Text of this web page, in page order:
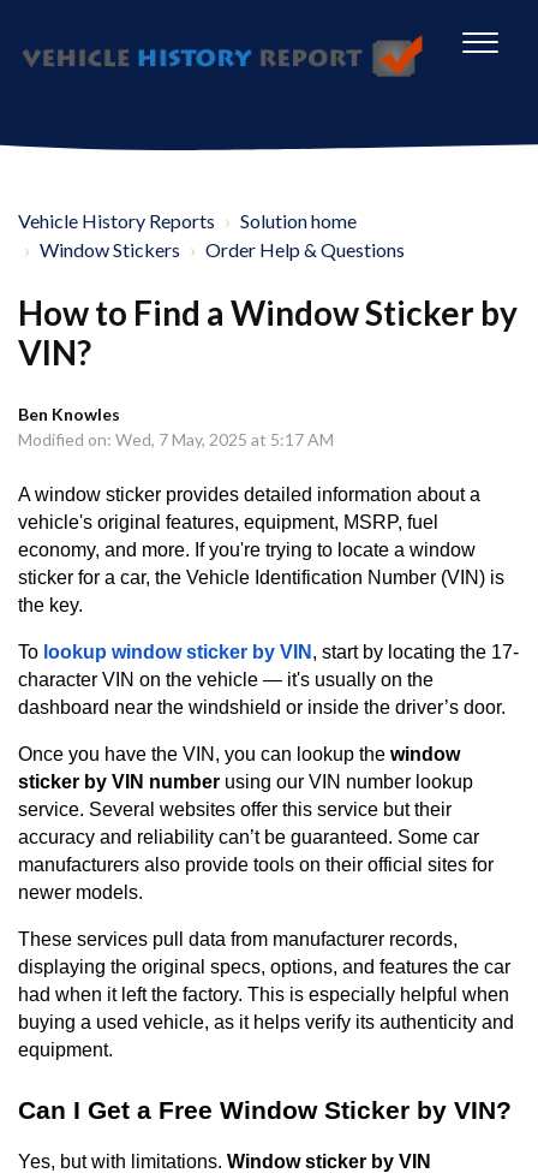
Vehicle History Reports
Solution home
Window Stickers
Order Help & Questions
How to Find a Window Sticker by
VIN?
Ben Knowles
Modified on: Wed, 7 May, 2025 at 5:17 AM
A window sticker provides detailed information about a
vehicle's original features, equipment, MSRP, fuel
economy, and more. If you're trying to locate a window
sticker for a car, the Vehicle Identification Number (VIN) is
the key.
To lookup window sticker by VIN , start by locating the 17-
character VIN on the vehicle — it's usually on the
dashboard near the windshield or inside the driver’s door.
Once you have the VIN, you can lookup the window
sticker by VIN number using our VIN number lookup
service. Several websites offer this service but their
accuracy and reliability can’t be guaranteed. Some car
manufacturers also provide tools on their official sites for
newer models.
These services pull data from manufacturer records,
displaying the original specs, options, and features the car
had when it left the factory. This is especially helpful when
buying a used vehicle, as it helps verify its authenticity and
equipment.
Can I Get a Free Window Sticker by VIN?
Yes, but with limitations. Window sticker by VIN